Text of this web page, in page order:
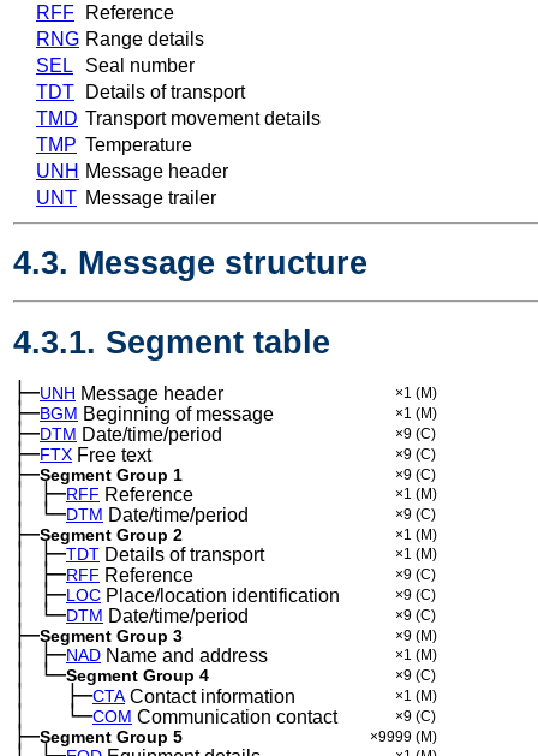
RFF
Reference
RNG Range details
SEL
Seal number
TDT
Details of transport
TMD Transport movement details
TMP Temperature
UNH Message header
UNT Message trailer
4.3. Message structure
4.3.1. Segment table
├─UNH Message header ×1 (M)
├─BGM Beginning of message ×1 (M)
├─DTM Date/time/period ×9 (C)
├─FTX Free text ×9 (C)
├─Segment Group 1 ×9 (C)
│ ├─RFF Reference ×1 (M)
│ └─DTM Date/time/period ×9 (C)
├─Segment Group 2 ×1 (M)
│ ├─TDT Details of transport ×1 (M)
│ ├─RFF Reference ×9 (C)
│ ├─LOC Place/location identification ×9 (C)
│ └─DTM Date/time/period ×9 (C)
├─Segment Group 3 ×9 (M)
│ ├─NAD Name and address ×1 (M)
│ └─Segment Group 4 ×9 (C)
│ ├─CTAContact information ×1 (M)
│ └─COM Communication contact ×9 (C)
├─Segment Group 5 ×9999 (M)